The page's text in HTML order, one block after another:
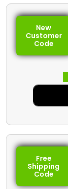
New
Customer
Code
Free
Shipping
Code